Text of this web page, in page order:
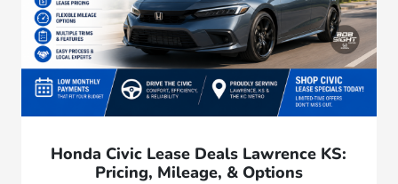
Honda Civic Lease Deals Lawrence KS:
Pricing, Mileage, & Options